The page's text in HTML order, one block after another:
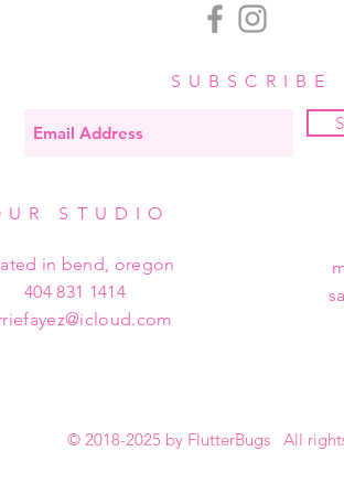
SUBSCRIBE
STUDIO
in bend, oregon
404 831 1414
© 2018-2025 by FlutterBugs All